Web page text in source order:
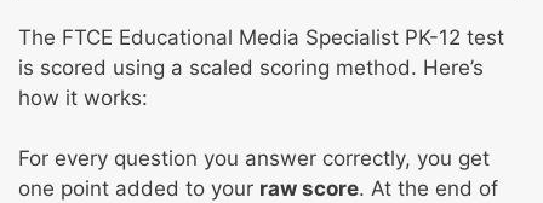
The FTCE Educational Media Specialist PK-12 test
is scored using a scaled scoring method. Here’s
how it works:
For every question you answer correctly, you get
one point added to your raw score. At the end of